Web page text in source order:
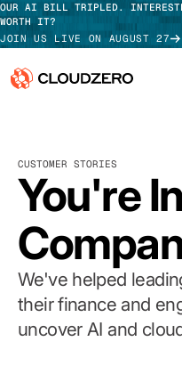
OUR AI BILL TRIPLED.
WORTH IT?
JOIN US LIVE ON AUGUST 27
Platform
Integrations
Resources
Customers
Pricing
CUSTOMER STORIES
You're
We've helped
their finance and
uncover AI and